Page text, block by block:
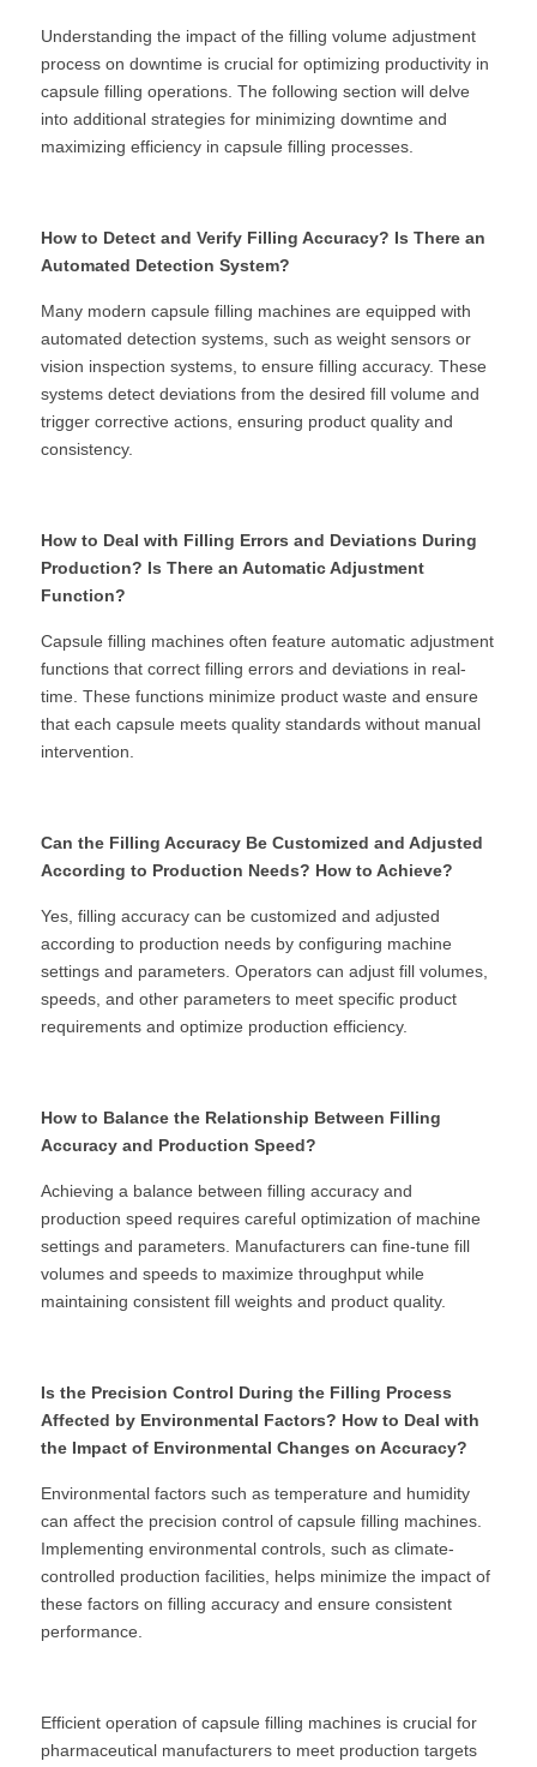
Understanding the impact of the filling volume adjustment
process on downtime is crucial for optimizing productivity in
capsule filling operations. The following section will delve
into additional strategies for minimizing downtime and
maximizing efficiency in capsule filling processes.
How to Detect and Verify Filling Accuracy? Is There an
Automated Detection System?
Many modern capsule filling machines are equipped with
automated detection systems, such as weight sensors or
vision inspection systems, to ensure filling accuracy. These
systems detect deviations from the desired fill volume and
trigger corrective actions, ensuring product quality and
consistency.
How to Deal with Filling Errors and Deviations During
Production? Is There an Automatic Adjustment
Function?
Capsule filling machines often feature automatic adjustment
functions that correct filling errors and deviations in real-
time. These functions minimize product waste and ensure
that each capsule meets quality standards without manual
intervention.
Can the Filling Accuracy Be Customized and Adjusted
According to Production Needs? How to Achieve?
Yes, filling accuracy can be customized and adjusted
according to production needs by configuring machine
settings and parameters. Operators can adjust fill volumes,
speeds, and other parameters to meet specific product
requirements and optimize production efficiency.
How to Balance the Relationship Between Filling
Accuracy and Production Speed?
Achieving a balance between filling accuracy and
production speed requires careful optimization of machine
settings and parameters. Manufacturers can fine-tune fill
volumes and speeds to maximize throughput while
maintaining consistent fill weights and product quality.
Is the Precision Control During the Filling Process
Affected by Environmental Factors? How to Deal with
the Impact of Environmental Changes on Accuracy?
Environmental factors such as temperature and humidity
can affect the precision control of capsule filling machines.
Implementing environmental controls, such as climate-
controlled production facilities, helps minimize the impact of
these factors on filling accuracy and ensure consistent
performance.
Efficient operation of capsule filling machines is crucial for
pharmaceutical manufacturers to meet production targets